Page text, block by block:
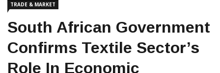
TRADE & MARKET
South African Government
Confirms Textile Sector’s
Role In Economic